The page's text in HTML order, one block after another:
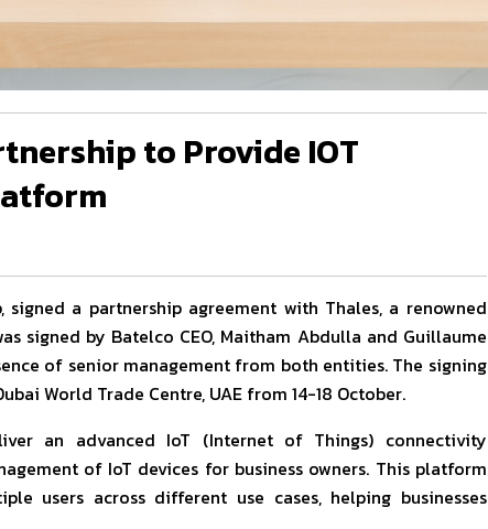
to Provide IOT
a partnership agreement with Thales, a renowned
signed by Batelco CEO, Maitham Abdulla and Guillaume
of senior management from both entities. The signing
World Trade Centre, UAE from 14-18 October.
an advanced IoT (Internet of Things) connectivity
of IoT devices for business owners. This platform
users across different use cases, helping businesses